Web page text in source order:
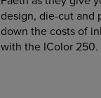
design, die-cut and
down the costs of
with the IColor 250.